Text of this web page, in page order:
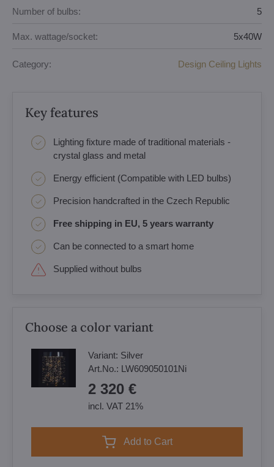
Number of bulbs: 5
Max. wattage/socket: 5x40W
Category: Design Ceiling Lights
Key features
Lighting fixture made of traditional materials -
crystal glass and metal
Energy efficient (Compatible with LED bulbs)
Precision handcrafted in the Czech Republic
Free shipping in EU, 5 years warranty
Can be connected to a smart home
Supplied without bulbs
Choose a color variant
Variant: Silver
Art.No.: LW609050101Ni
2 320 €
incl. VAT 21%
Add to Cart